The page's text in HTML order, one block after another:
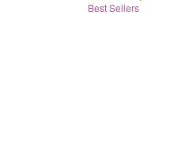
Best Sellers